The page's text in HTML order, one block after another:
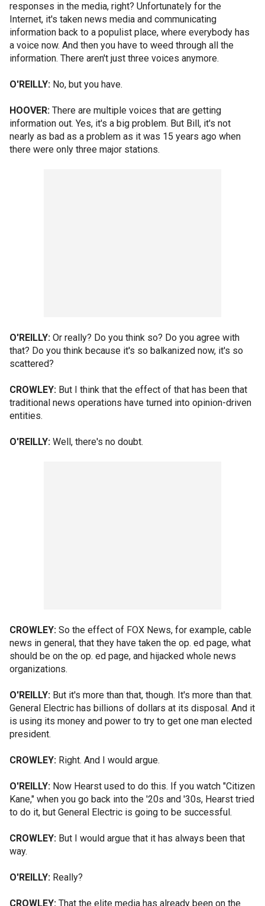
responses in the media, right? Unfortunately for the
Internet, it's taken news media and communicating
information back to a populist place, where everybody has
a voice now. And then you have to weed through all the
information. There aren't just three voices anymore.
O'REILLY: No, but you have.
HOOVER: There are multiple voices that are getting
information out. Yes, it's a big problem. But Bill, it's not
nearly as bad as a problem as it was 15 years ago when
there were only three major stations.
O'REILLY: Or really? Do you think so? Do you agree with
that? Do you think because it's so balkanized now, it's so
scattered?
CROWLEY: But I think that the effect of that has been that
traditional news operations have turned into opinion-driven
entities.
O'REILLY: Well, there's no doubt.
CROWLEY: So the effect of FOX News, for example, cable
news in general, that they have taken the op. ed page, what
should be on the op. ed page, and hijacked whole news
organizations.
O'REILLY: But it's more than that, though. It's more than that.
General Electric has billions of dollars at its disposal. And it
is using its money and power to try to get one man elected
president.
CROWLEY: Right. And I would argue.
O'REILLY: Now Hearst used to do this. If you watch "Citizen
Kane," when you go back into the '20s and '30s, Hearst tried
to do it, but General Electric is going to be successful.
CROWLEY: But I would argue that it has always been that
way.
O'REILLY: Really?
CROWLEY: That the elite media has already been on the